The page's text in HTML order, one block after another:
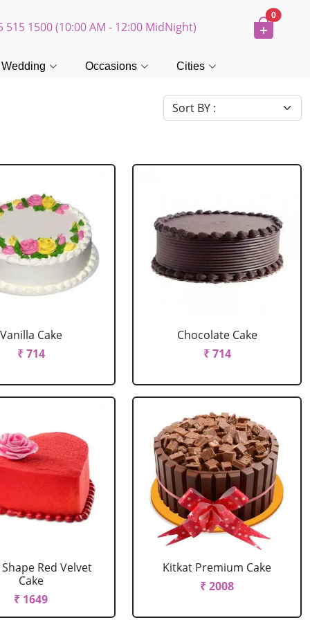
515 1500 (10:00 AM - 12:00 MidNight)
0
Wedding Occasions Cities
Vanilla Cake
₹ 714
Chocolate Cake
₹ 714
Red Velvet
Cake
₹ 1649
Kitkat Premium Cake
₹ 2008